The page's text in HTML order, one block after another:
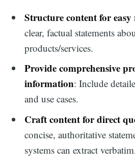
Structure content for
clear, factual statements
products/services.
Provide comprehensive
information: Include
and use cases.
Craft content for direct
concise, authoritative
systems can extract